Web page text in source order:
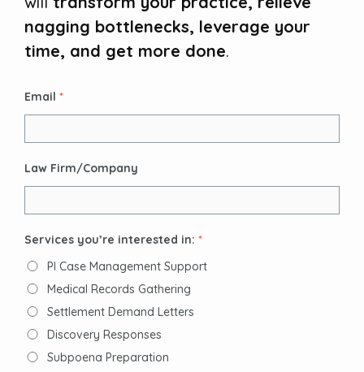
nagging bottlenecks, leverage your
time, and get more done.
Email *
Law Firm/Company
Services you’re interested in: *
PI Case Management Support
Medical Records Gathering
Settlement Demand Letters
Discovery Responses
Subpoena Preparation